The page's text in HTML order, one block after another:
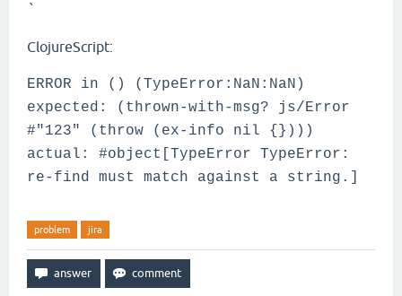
clojure.lang
clojure.tools .nrepl.middleware.interruptible_eval
clojure.tools.nrepl.middleware .interruptible_eval
clojure
.tools .nrepl .middleware .interruptible_eval
clojure
.lang .AFn .run (AFn .java :22)
java.util.concurrent .ThreadPoolExecutor.runWorker
java.util.concurrent.ThreadPoolExecutor$ Worker
`
ClojureScript:
ERROR in () (TypeError:NaN:NaN)
expected: (thrown-with-msg? js/Error
#"123" (throw (ex-info nil {})))
actual: #object[TypeError TypeError:
re-find must match against a string.]
problem jira